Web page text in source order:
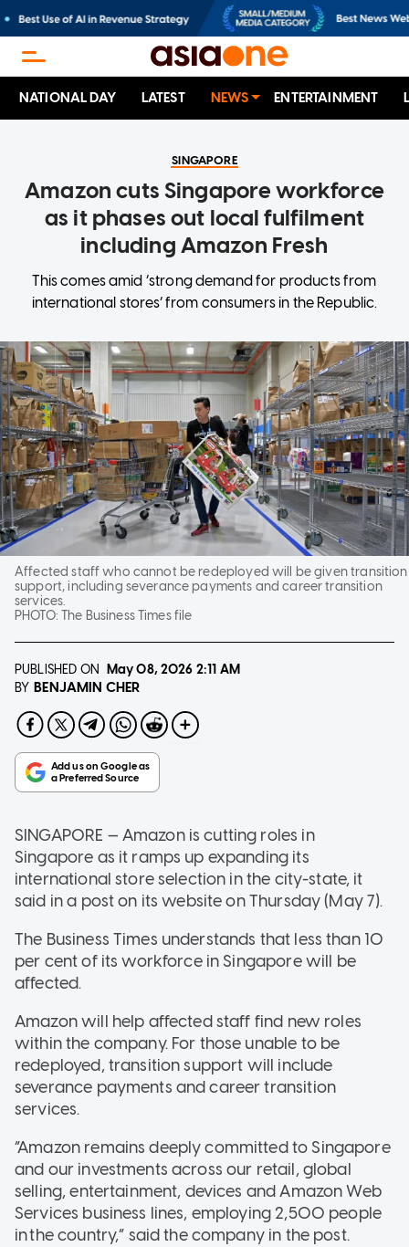
NATIONAL DAY LATEST NEWS ENTERTAINMENT
SINGAPORE
Amazon cuts Singapore workforce
as it phases out local fulfilment
including Amazon Fresh
This comes amid ‘strong demand for products from
international stores’ from consumers in the Republic.
Affected staff who cannot be redeployed will be given transition
support, including severance payments and career transition
services.
PHOTO:The Business Times file
PUBLISHED ON May 08, 2026 2:11 AM
BY BENJAMIN CHER
SINGAPORE — Amazon is cutting roles in
Singapore as it ramps up expanding its
international store selection in the city-state, it
said in a post on its website on Thursday (May 7).
The Business Times understands that less than 10
per cent of its workforce in Singapore will be
affected.
Amazon will help affected staff find new roles
within the company. For those unable to be
redeployed, transition support will include
severance payments and career transition
services.
“Amazon remains deeply committed to Singapore
and our investments across our retail, global
selling, entertainment, devices and Amazon Web
Services business lines, employing 2,500 people
in the country,” said the company in the post.